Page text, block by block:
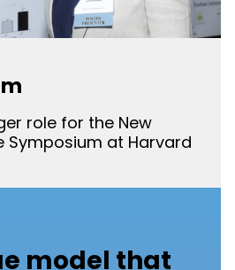
role for the New
Symposium at Harvard
model that